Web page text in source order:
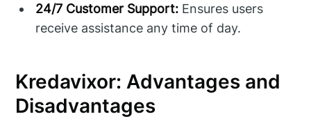
24/7 Customer Support: Ensures users
receive assistance any time of day.
Kredavixor: Advantages and
Disadvantages